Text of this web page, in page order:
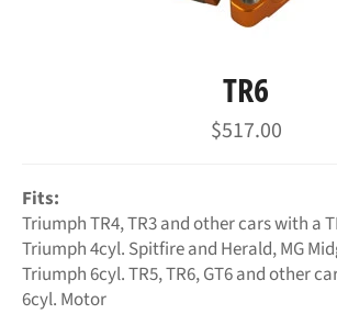
TR6
Regular
price
$517.00
Fits:
Triumph TR4, TR3 and other cars with a
Triumph 4cyl. Spitfire and Herald, MG
Triumph 6cyl. TR5, TR6, GT6 and other
6cyl. Motor